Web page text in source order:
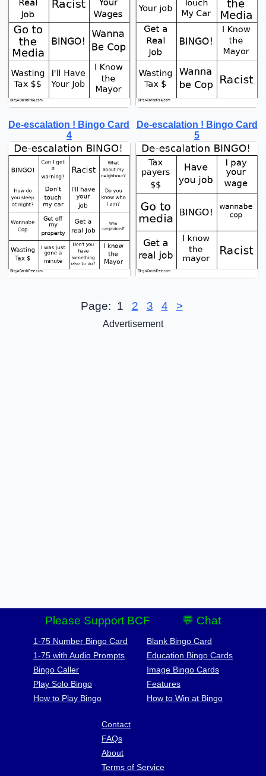
De-escalation ! Bingo Card
4
De-escalation ! Bingo Card
5
Page: 1 2 3 4 >
Advertisement
Please Support BCF 💬 Chat
1-75 Number Bingo Card
1-75 with Audio Prompts
Bingo Caller
Play Solo Bingo
How to Play Bingo
Blank Bingo Card
Education Bingo Cards
Image Bingo Cards
Features
How to Win at Bingo
Contact
FAQs
About
Terms of Service